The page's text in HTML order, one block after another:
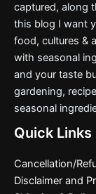
captured, along
this blog I want
food, cultures &
with seasonal
and your taste
gardening,
seasonal
Quick Links
Cancellation/
Disclaimer and